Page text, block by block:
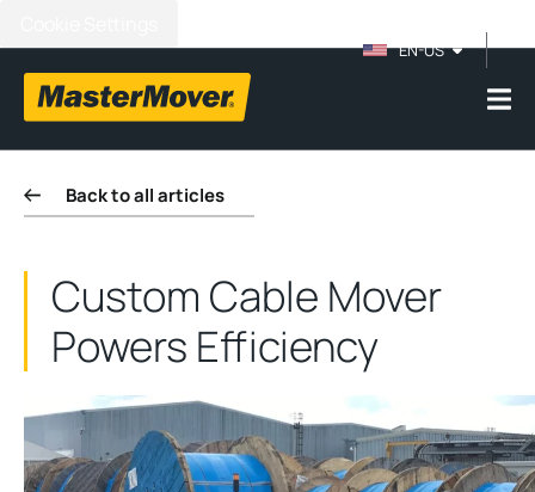
EN-US
Back to all articles
Custom Cable Mover
Powers Efficiency